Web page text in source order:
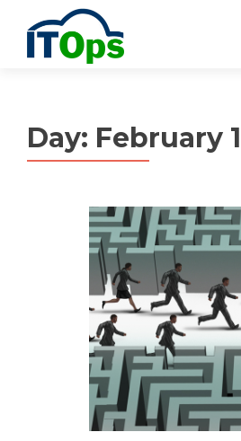
Day: February